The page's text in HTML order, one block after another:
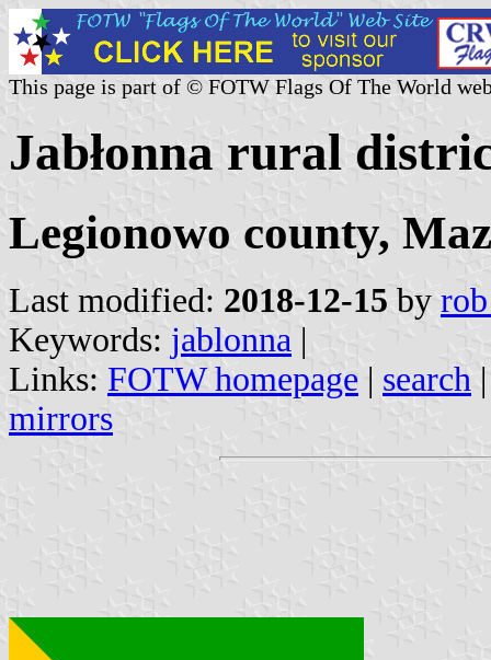
This page is part of © FOTW Flags Of The World
Jabłonna rural
Legionowo county,
Last modified: 2018-12-15 by
Keywords: jablonna |
Links: FOTW homepage | search
mirrors